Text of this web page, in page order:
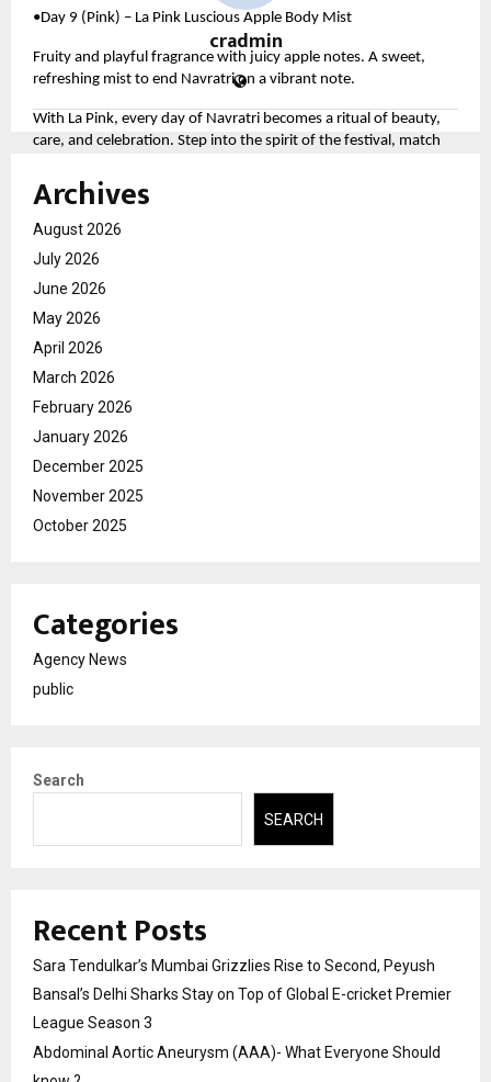
•Day 9 (Pink) – La Pink Luscious Apple Body Mist
Fruity and playful fragrance with juicy apple notes. A sweet,
refreshing mist to end Navratri on a vibrant note.
With La Pink, every day of Navratri becomes a ritual of beauty,
care, and celebration. Step into the spirit of the festival, match
bright as the festivities.
For more, please follow the brand here
cradmin
Archives
August 2026
July 2026
June 2026
May 2026
April 2026
March 2026
February 2026
January 2026
December 2025
November 2025
October 2025
Categories
Agency News
public
Search
SEARCH
Recent Posts
Sara Tendulkar’s Mumbai Grizzlies Rise to Second, Peyush
Bansal’s Delhi Sharks Stay on Top of Global E-cricket Premier
League Season 3
Abdominal Aortic Aneurysm (AAA)- What Everyone Should